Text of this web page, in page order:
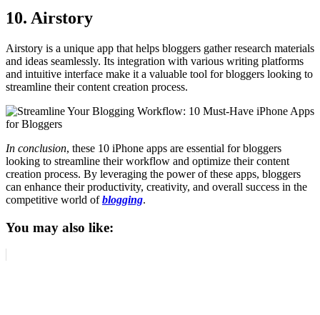
10. Airstory
Airstory is a unique app that helps bloggers gather research materials
and ideas seamlessly. Its integration with various writing platforms
and intuitive interface make it a valuable tool for bloggers looking to
streamline their content creation process.
In conclusion, these 10 iPhone apps are essential for bloggers
looking to streamline their workflow and optimize their content
creation process. By leveraging the power of these apps, bloggers
can enhance their productivity, creativity, and overall success in the
competitive world ofblogging.
You may also like: